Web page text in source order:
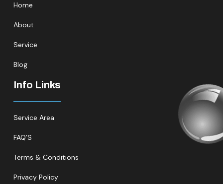
Home
About
Service
Blog
Info Links
Service Area
FAQ’S
Terms & Conditions
Privacy Policy